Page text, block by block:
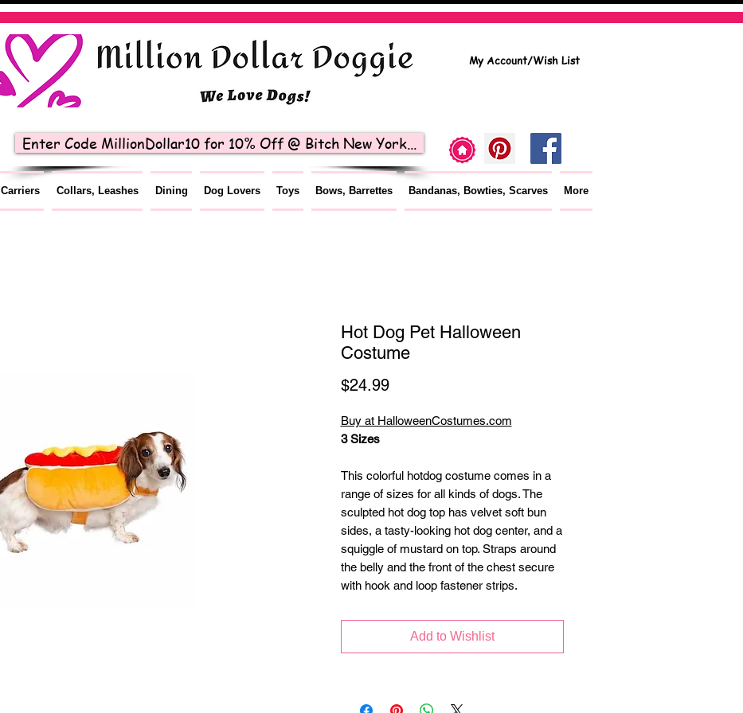
Enter Code MillionDollar10 for 10% Off @ Bitch New York...
My Account/Wish List
Carriers Collars, Leashes Dining Dog Lovers Toys Bows, Barrettes Bandanas, Bowties, Scarves More
Hot Dog Pet Halloween
Costume
$24.99Price
Buy at HalloweenCostumes.com
3 Sizes
This colorful hotdog costume comes in a
range of sizes for all kinds of dogs. The
sculpted hot dog top has velvet soft bun
sides, a tasty-looking hot dog center, and a
squiggle of mustard on top. Straps around
the belly and the front of the chest secure
with hook and loop fastener strips.
Add to Wishlist